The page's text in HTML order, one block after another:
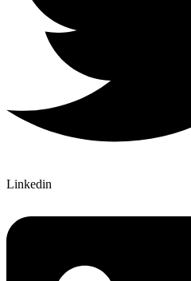
Linkedin